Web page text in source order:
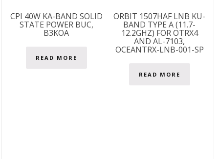
CPI 40W KA-BAND SOLID
STATE POWER BUC,
B3KOA
READ MORE
ORBIT 1507HAF LNB KU-
BAND TYPE A (11.7-
12.2GHZ) FOR OTRX4
AND AL-7103,
OCEANTRX-LNB-001-SP
READ MORE